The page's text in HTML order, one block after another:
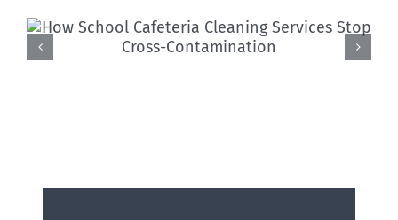
Iced Coffees & Sticky Floors:
Solving the “Summer Spill”